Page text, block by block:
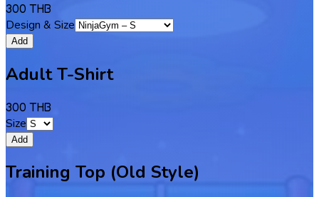
300 THB
Design & Size
Add
Adult T-Shirt
300 THB
Size
Add
Training Top (Old Style)